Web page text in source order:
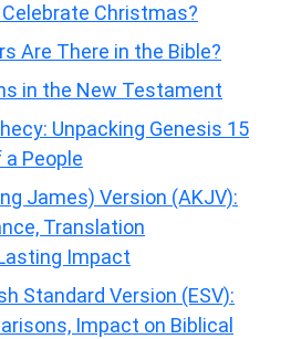
Christmas?
Are There in the Bible?
in the New Testament
Unpacking Genesis 15
People
James) Version (AKJV):
Translation
Impact
Standard Version (ESV):
Impact on Biblical